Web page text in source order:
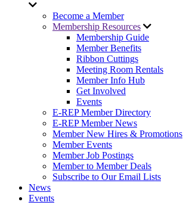
Become a Member
Membership Resources
Membership Guide
Member Benefits
Ribbon Cuttings
Meeting Room Rentals
Member Info Hub
Get Involved
Events
E-REP Member Directory
E-REP Member News
Member New Hires & Promotions
Member Events
Member Job Postings
Member to Member Deals
Subscribe to Our Email Lists
News
Events